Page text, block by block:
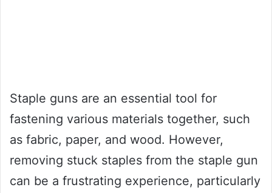
Staple guns are an essential tool for
fastening various materials together, such
as fabric, paper, and wood. However,
removing stuck staples from the staple gun
can be a frustrating experience, particularly